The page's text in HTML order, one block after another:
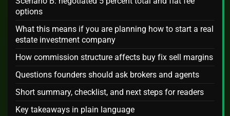
options
What this means if you are planning how to start a real
estate investment company
How commission structure affects buy fix sell margins
Questions founders should ask brokers and agents
Short summary, checklist, and next steps for readers
Key takeaways in plain language